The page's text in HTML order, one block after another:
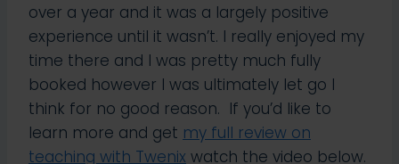
over a year and it was a largely positive
experience until it wasn’t. I really enjoyed my
time there and I was pretty much fully
booked however I was ultimately let go I
think for no good reason. If you’d like to
learn more and get my full review on
teaching with Twenix watch the video below.